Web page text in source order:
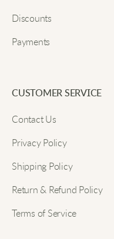
me warm during
Sophia K.
The hoodie has
its shape. Love it!
Discounts
Payments
CUSTOMER SERVICE
Contact Us
Privacy Policy
Shipping Policy
Return & Refund Policy
Terms of Service